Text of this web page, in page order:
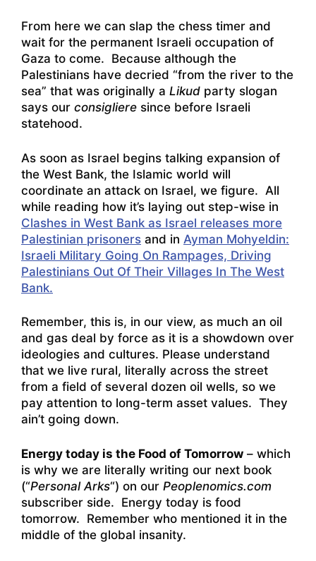
From here we can slap the chess timer and
wait for the permanent Israeli occupation of
Gaza to come. Because although the
Palestinians have decried “from the river to the
sea” that was originally a Likud party slogan
says our consigliere since before Israeli
statehood.
As soon as Israel begins talking expansion of
the West Bank, the Islamic world will
coordinate an attack on Israel, we figure. All
while reading how it’s laying out step-wise in
Clashes in West Bank as Israel releases more
Palestinian prisoners and in Ayman Mohyeldin:
Israeli Military Going On Rampages, Driving
Palestinians Out Of Their Villages In The West
Bank.
Remember, this is, in our view, as much an oil
and gas deal by force as it is a showdown over
ideologies and cultures. Please understand
that we live rural, literally across the street
from a field of several dozen oil wells, so we
pay attention to long-term asset values. They
ain’t going down.
Energy today is the Food of Tomorrow – which
is why we are literally writing our next book
(“Personal Arks“) on our Peoplenomics.com
subscriber side. Energy today is food
tomorrow. Remember who mentioned it in the
middle of the global insanity.